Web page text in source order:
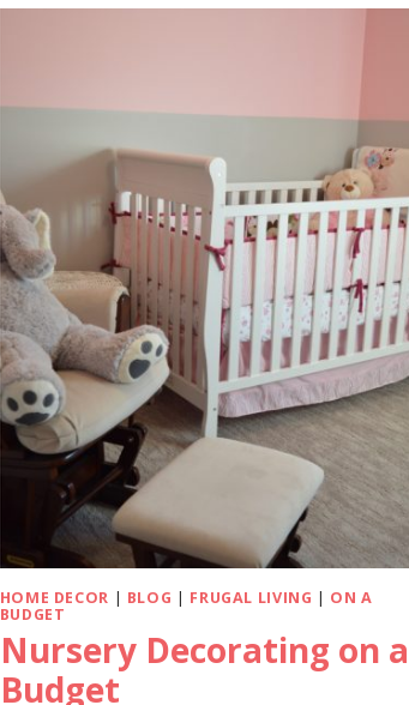
HOME DECOR | BLOG | FRUGAL LIVING | ON A
BUDGET
Nursery Decorating on a
Budget